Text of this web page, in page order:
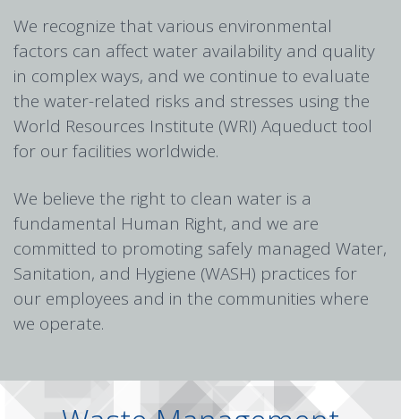
We recognize that various environmental
factors can affect water availability and quality
in complex ways, and we continue to evaluate
the water-related risks and stresses using the
World Resources Institute (WRI) Aqueduct tool
for our facilities worldwide.
We believe the right to clean water is a
fundamental Human Right, and we are
committed to promoting safely managed Water,
Sanitation, and Hygiene (WASH) practices for
our employees and in the communities where
we operate.